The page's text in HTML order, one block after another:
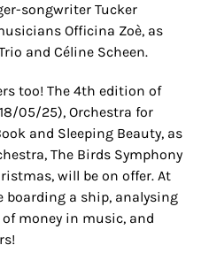
songwriter Tucker
Officina Zoè, as
and Céline Scheen.
too! The 4th edition of
05/25), Orchestra for
and Sleeping Beauty, as
The Birds Symphony
will be on offer. At
boarding a ship, analysing
money in music, and